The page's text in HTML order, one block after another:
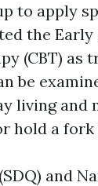
to apply
the
(CBT) as
be
living and
hold a fork
and